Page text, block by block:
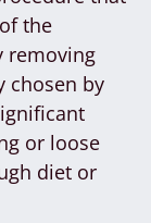
the
removing
chosen by
or loose
diet or